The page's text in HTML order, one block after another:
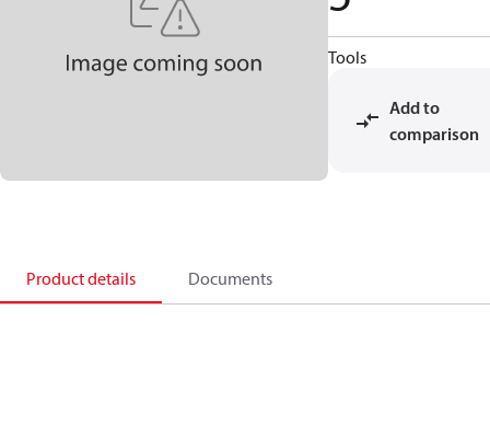
Tools
Add to
comparison
Product details Documents